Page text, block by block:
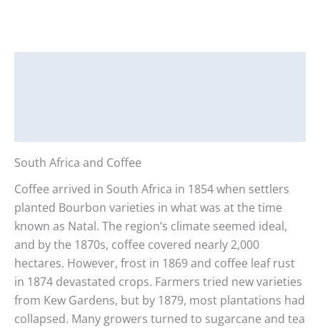
South Africa and Coffee
Coffee arrived in South Africa in 1854 when settlers
planted Bourbon varieties in what was at the time
known as Natal. The region’s climate seemed ideal,
and by the 1870s, coffee covered nearly 2,000
hectares. However, frost in 1869 and coffee leaf rust
in 1874 devastated crops. Farmers tried new varieties
from Kew Gardens, but by 1879, most plantations had
collapsed. Many growers turned to sugarcane and tea